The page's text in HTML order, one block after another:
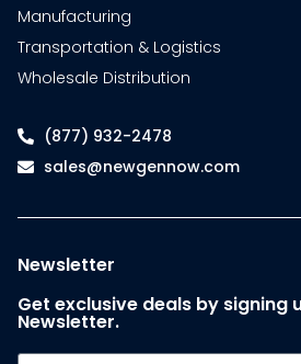
Manufacturing
Transportation & Logistics
Wholesale Distribution
(877) 932-2478
sales@newgennow.com
Newsletter
Get exclusive deals by signing
Newsletter.